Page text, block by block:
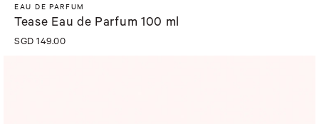
EAU DE PARFUM
Tease Eau de Parfum 100 ml
SGD 149.00